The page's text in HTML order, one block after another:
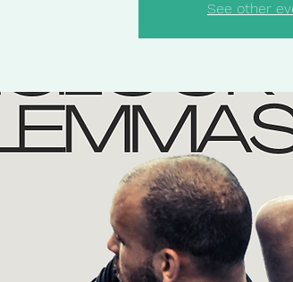
See other